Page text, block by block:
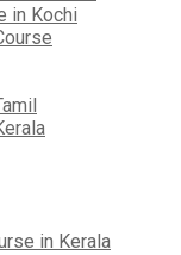
in Kochi
in Kerala